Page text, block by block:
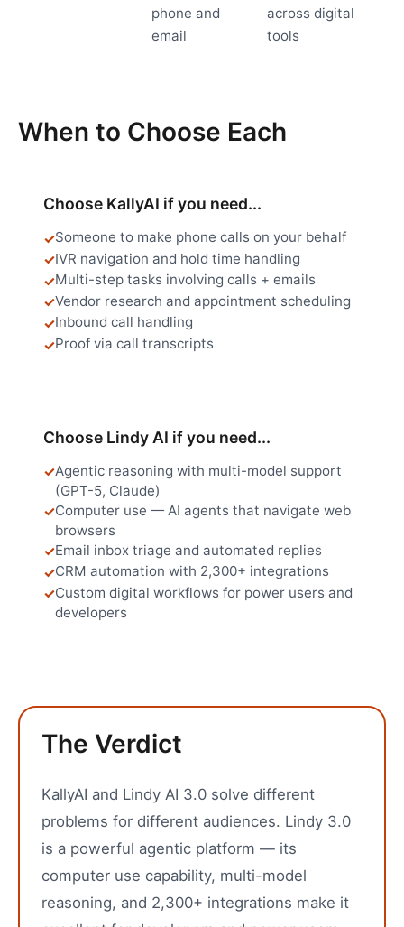
phone and
email
across digital
tools
When to Choose Each
Choose KallyAI if you need...
Someone to make phone calls on your behalf
IVR navigation and hold time handling
Multi-step tasks involving calls + emails
Vendor research and appointment scheduling
Inbound call handling
Proof via call transcripts
Choose Lindy AI if you need...
Agentic reasoning with multi-model support
(GPT-5, Claude)
Computer use — AI agents that navigate web
browsers
Email inbox triage and automated replies
CRM automation with 2,300+ integrations
Custom digital workflows for power users and
developers
The Verdict
KallyAI and Lindy AI 3.0 solve different
problems for different audiences. Lindy 3.0
is a powerful agentic platform — its
computer use capability, multi-model
reasoning, and 2,300+ integrations make it